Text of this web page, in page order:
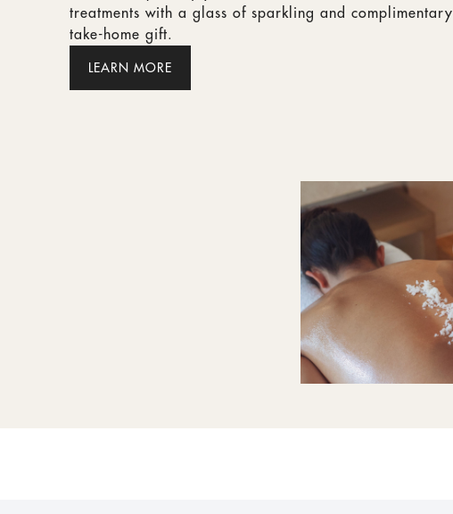
treatments with a glass of sparkling and complimentary
take-home gift.
LEARN MORE